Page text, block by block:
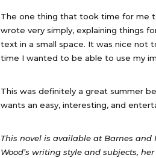
The one thing that took time for me
wrote very simply, explaining things
text in a small space. It was nice not
time I wanted to be able to use my
This was definitely a great summer
wants an easy, interesting, and
This novel is available at Barnes
Wood’s writing style and subjects,